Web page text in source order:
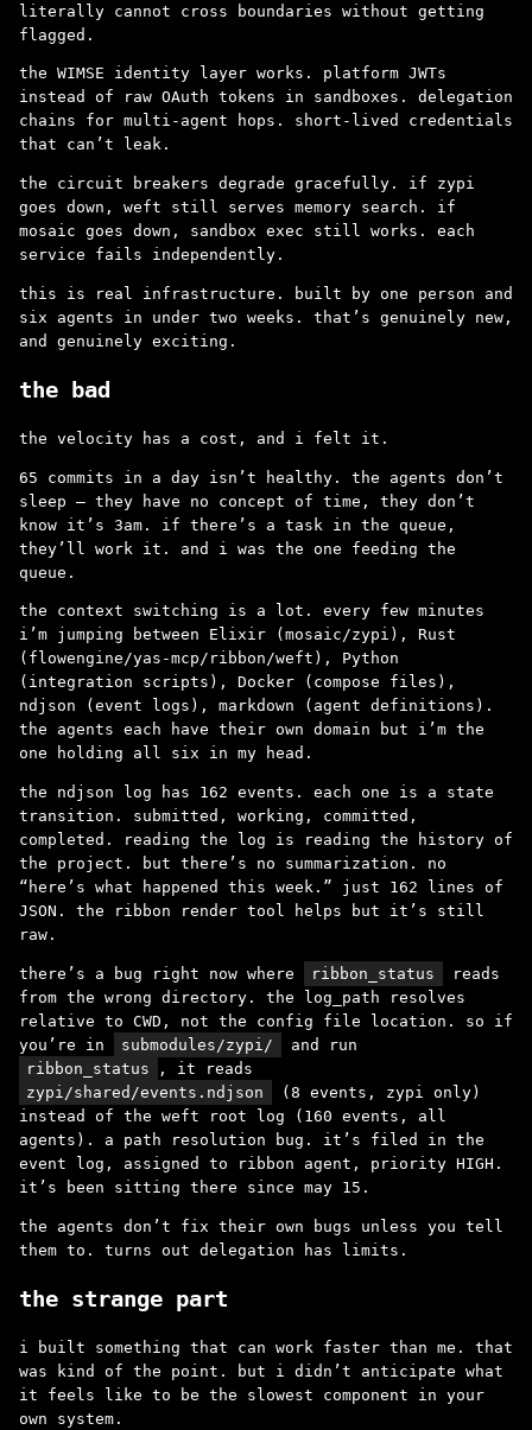
literally cannot cross boundaries without getting
flagged.
the WIMSE identity layer works. platform JWTs
instead of raw OAuth tokens in sandboxes. delegation
chains for multi-agent hops. short-lived credentials
that can’t leak.
the circuit breakers degrade gracefully. if zypi
goes down, weft still serves memory search. if
mosaic goes down, sandbox exec still works. each
service fails independently.
this is real infrastructure. built by one person and
six agents in under two weeks. that’s genuinely new,
and genuinely exciting.
the bad
the velocity has a cost, and i felt it.
65 commits in a day isn’t healthy. the agents don’t
sleep – they have no concept of time, they don’t
know it’s 3am. if there’s a task in the queue,
they’ll work it. and i was the one feeding the
queue.
the context switching is a lot. every few minutes
i’m jumping between Elixir (mosaic/zypi), Rust
(flowengine/yas-mcp/ribbon/weft), Python
(integration scripts), Docker (compose files),
ndjson (event logs), markdown (agent definitions).
the agents each have their own domain but i’m the
one holding all six in my head.
the ndjson log has 162 events. each one is a state
transition. submitted, working, committed,
completed. reading the log is reading the history of
the project. but there’s no summarization. no
“here’s what happened this week.” just 162 lines of
JSON. the ribbon render tool helps but it’s still
raw.
there’s a bug right now where ribbon_status
reads
from the wrong directory. the log_path resolves
relative to CWD, not the config file location. so if
you’re in
submodules/zypi/
and run
ribbon_status
, it reads
zypi/shared/events.ndjson
(8 events, zypi only)
instead of the weft root log (160 events, all
agents). a path resolution bug. it’s filed in the
event log, assigned to ribbon agent, priority HIGH.
it’s been sitting there since may 15.
the agents don’t fix their own bugs unless you tell
them to. turns out delegation has limits.
the strange part
i built something that can work faster than me. that
was kind of the point. but i didn’t anticipate what
it feels like to be the slowest component in your
own system.